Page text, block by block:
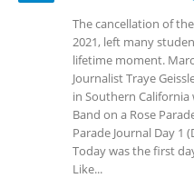
The cancellation of the
2021, left many
lifetime moment.
Journalist Traye
in Southern
Band on a Rose
Parade Journal Day 1
Today was the first
Like...